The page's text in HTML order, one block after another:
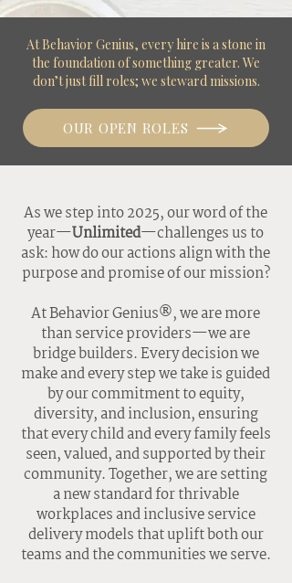
At Behavior Genius, every hire is a stone in
the foundation of something greater. We
don’t just fill roles; we steward missions.
OUR OPEN ROLES
As we step into 2025, our word of the
year—Unlimited—challenges us to
ask: how do our actions align with the
purpose and promise of our mission?
At Behavior Genius®, we are more
than service providers—we are
bridge builders. Every decision we
make and every step we take is guided
by our commitment to equity,
diversity, and inclusion, ensuring
that every child and every family feels
seen, valued, and supported by their
community. Together, we are setting
a new standard for thrivable
workplaces and inclusive service
delivery models that uplift both our
teams and the communities we serve.